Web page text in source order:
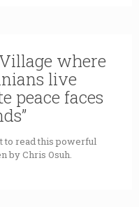
where
live
peace faces
to read this powerful
by Chris Osuh.